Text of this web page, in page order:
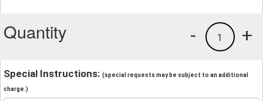
Quantity +
1
-
Special Instructions: (special requests may be subject to an additional
charge.)